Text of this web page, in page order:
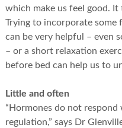
which make us feel good. It
Trying to incorporate
can be very helpful – even
– or a short relaxation
before bed can help us to
Little and often
“Hormones do not
regulation,” says Dr